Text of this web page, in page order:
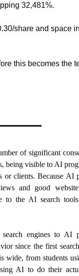
32,481%.
share and space
this becomes the
of significant
being visible to AI
or clients. Because AI
and good
to the AI search
engines to AI
since the first
wide, from students
AI to do their